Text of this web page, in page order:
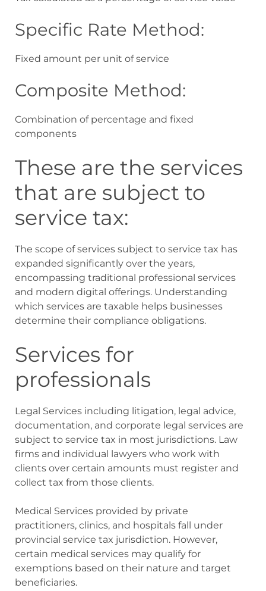
Specific Rate Method:
Fixed amount per unit of service
Composite Method:
Combination of percentage and fixed
components
These are the services
that are subject to
service tax:
The scope of services subject to service tax has
expanded significantly over the years,
encompassing traditional professional services
and modern digital offerings. Understanding
which services are taxable helps businesses
determine their compliance obligations.
Services for
professionals
Legal Services including litigation, legal advice,
documentation, and corporate legal services are
subject to service tax in most jurisdictions. Law
firms and individual lawyers who work with
clients over certain amounts must register and
collect tax from those clients.
Medical Services provided by private
practitioners, clinics, and hospitals fall under
provincial service tax jurisdiction. However,
certain medical services may qualify for
exemptions based on their nature and target
beneficiaries.